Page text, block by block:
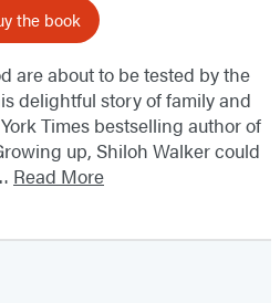
the book
are about to be tested by the
delightful story of family and
Times bestselling author of
up, Shiloh Walker could
Read More